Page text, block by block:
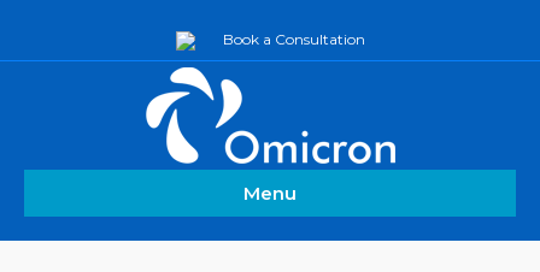
Book a Consultation
Menu